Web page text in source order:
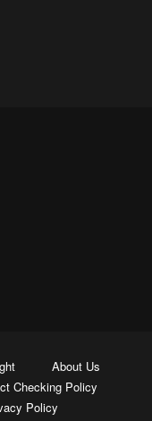
About Us
Checking Policy
Policy